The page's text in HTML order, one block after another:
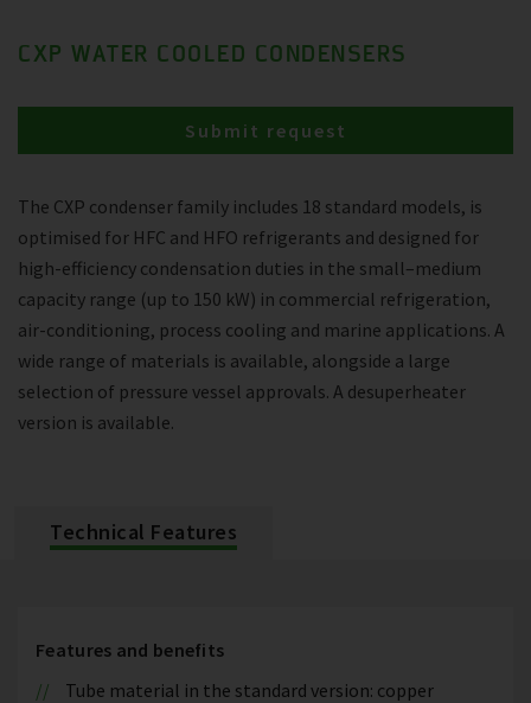
CXP WATER COOLED CONDENSERS
The CXP condenser family includes 18 standard models, is
optimised for HFC and HFO refrigerants and designed for
high-efficiency condensation duties in the small–medium
capacity range (up to 150 kW) in commercial refrigeration,
air-conditioning, process cooling and marine applications. A
wide range of materials is available, alongside a large
selection of pressure vessel approvals. A desuperheater
version is available.
Submit request
Technical Features
Features and benefits
Tube material in the standard version: copper